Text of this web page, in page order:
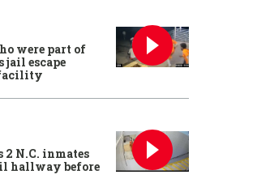
were part of
jail escape
2 N.C. inmates
hallway before